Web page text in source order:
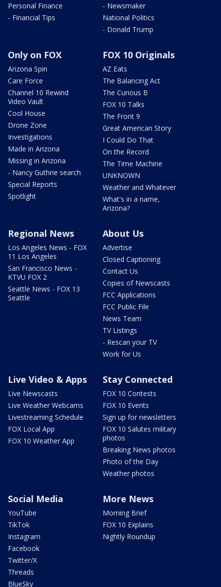
Personal Finance
- Financial Tips
- Newsmaker
National Politics
- Donald Trump
Only on FOX
Arizona Spin
Care Force
Channel 10 Rewind
Video Vault
Cool House
Drone Zone
Investigations
Made in Arizona
Missing in Arizona
- Nancy Guthrie search
Special Reports
Spotlight
FOX 10 Originals
AZ Eats
The Balancing Act
The Curious B
FOX 10 Talks
The Front 9
Great American Story
I Could Do That
On the Record
The Time Machine
UNKNOWN
Weather and Whatever
What's in a name,
Arizona?
Regional News
Los Angeles News - FOX
11 Los Angeles
San Francisco News -
KTVU FOX 2
Seattle News - FOX 13
Seattle
About Us
Advertise
Closed Captioning
Contact Us
Copies of Newscasts
FCC Applications
FCC Public File
News Team
TV Listings
- Rescan your TV
Work for Us
Live Video & Apps
Live Newscasts
Live Weather Webcams
Livestreaming Schedule
FOX Local App
FOX 10 Weather App
Stay Connected
FOX 10 Contests
FOX 10 Events
Sign up for newsletters
FOX 10 Salutes military
photos
Breaking News photos
Photo of the Day
Weather photos
Social Media
YouTube
TikTok
Instagram
Facebook
Twitter/X
Threads
BlueSky
More News
Morning Brief
FOX 10 Explains
Nightly Roundup